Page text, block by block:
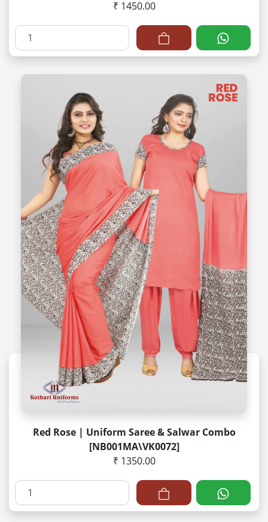
₹ 1450.00
Red Rose | Uniform Saree & Salwar Combo
[NB001MA\VK0072]
₹ 1350.00